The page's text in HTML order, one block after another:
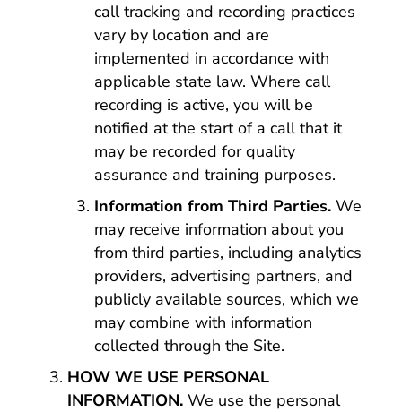
call tracking and recording practices
vary by location and are
implemented in accordance with
applicable state law. Where call
recording is active, you will be
notified at the start of a call that it
may be recorded for quality
assurance and training purposes.
Information from Third Parties.We
may receive information about you
from third parties, including analytics
providers, advertising partners, and
publicly available sources, which we
may combine with information
collected through the Site.
HOW WE USE PERSONAL
INFORMATION.We use the personal